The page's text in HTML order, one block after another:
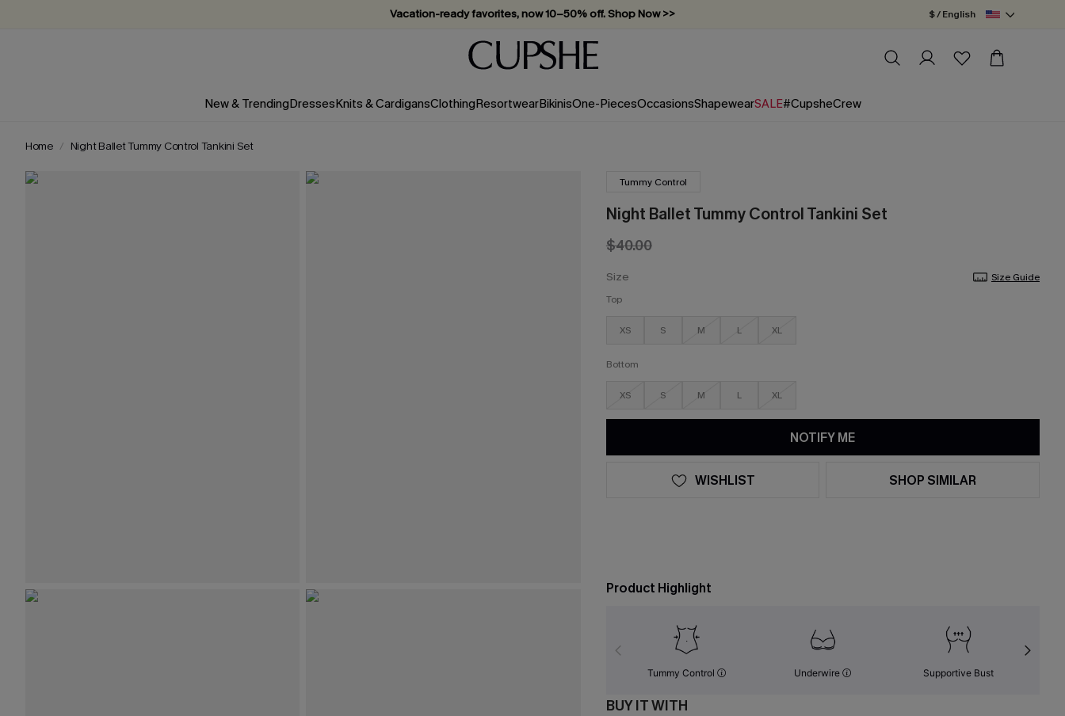
Vacation-ready favorites, now 10–50% off. Shop Now >>
Subscribe & enjoy 15% off — no minimum required!
$ / English
New & TrendingDressesKnits & CardigansClothingResortwearBikinisOne-PiecesOccasionsShapewearSALE#CupsheCrew
Home Night Ballet Tummy Control Tankini Set
Tummy Control
Night Ballet Tummy Control Tankini Set
$40.00
Size
Size Guide
Top
XS S M L XL
Bottom
XS S M L XL
NOTIFY ME
WISHLIST SHOP SIMILAR
Product Highlight
Tummy Control Underwire Supportive Bust
BUY IT WITH